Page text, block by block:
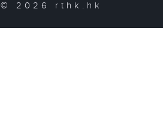
© 2026 rthk.hk